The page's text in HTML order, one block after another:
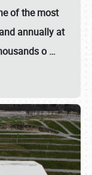
of the most
annually at
o …